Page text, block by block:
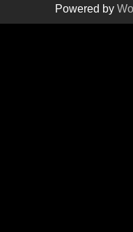
Powered by